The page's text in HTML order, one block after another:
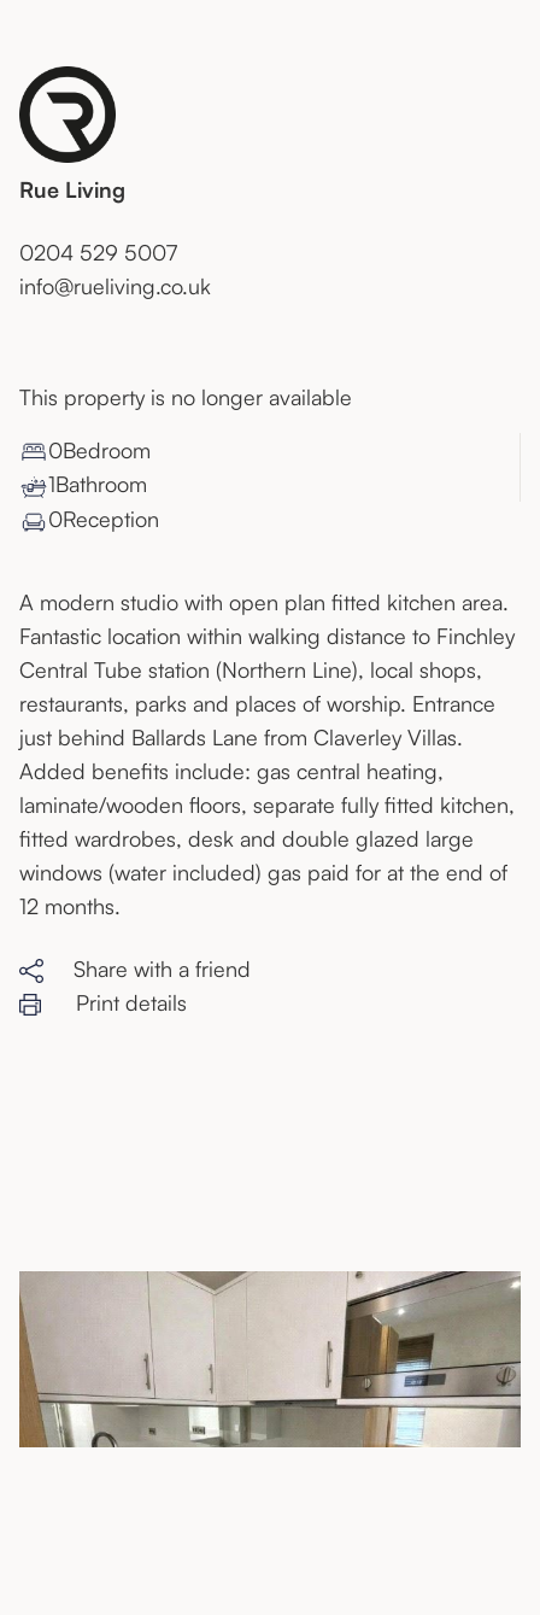
Rue Living
0204 529 5007
info@rueliving.co.uk
This property is no longer available
0Bedroom
1Bathroom
0Reception
A modern studio with open plan fitted kitchen area.
Fantastic location within walking distance to Finchley
Central Tube station (Northern Line), local shops,
restaurants, parks and places of worship. Entrance
just behind Ballards Lane from Claverley Villas.
Added benefits include: gas central heating,
laminate/wooden floors, separate fully fitted kitchen,
fitted wardrobes, desk and double glazed large
windows (water included) gas paid for at the end of
12 months.
Share with a friend
Print details